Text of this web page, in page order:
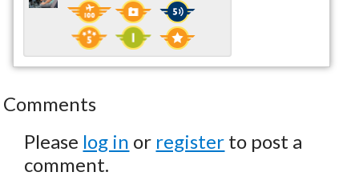
Comments
Please log in or register to post a
comment.